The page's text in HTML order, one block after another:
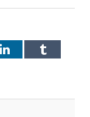
LinkedInTumblr